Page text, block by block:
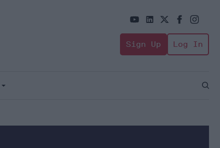
Sign Up Log In
Open